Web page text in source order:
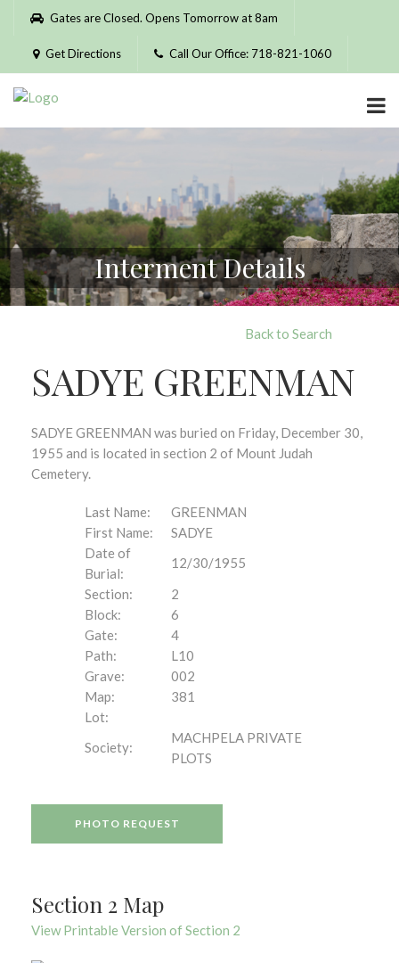
Please
website
includes
accessibility
system.
Gates are Closed. Opens Tomorrow at 8am
Get Directions Call Our Office: 718-821-1060
Interment Details
Back to Search
SADYE GREENMAN
SADYE GREENMAN was buried on Friday, December 30,
1955 and is located in section 2 of Mount Judah
Cemetery.
Last Name:
GREENMAN
First Name:
SADYE
Date of
Burial:
12/30/1955
Section:
2
Block:
6
Gate:
4
Path:
L10
Grave:
002
Map:
381
Lot:
Society:
MACHPELA PRIVATE
PLOTS
PHOTO REQUEST
Section 2 Map
View Printable Version of Section 2